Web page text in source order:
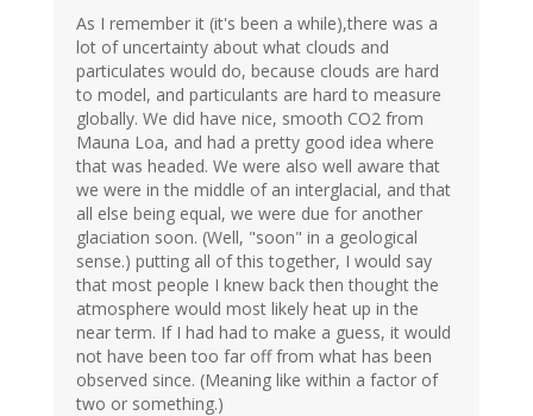
As I remember it (it's been a while),there was a
lot of uncertainty about what clouds and
particulates would do, because clouds are hard
to model, and particulants are hard to measure
globally. We did have nice, smooth CO2 from
Mauna Loa, and had a pretty good idea where
that was headed. We were also well aware that
we were in the middle of an interglacial, and that
all else being equal, we were due for another
glaciation soon. (Well, "soon" in a geological
sense.) putting all of this together, I would say
that most people I knew back then thought the
atmosphere would most likely heat up in the
near term. If I had had to make a guess, it would
not have been too far off from what has been
observed since. (Meaning like within a factor of
two or something.)